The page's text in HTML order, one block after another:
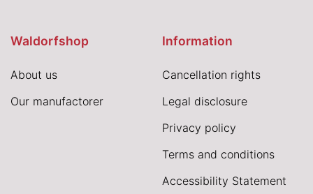
Waldorfshop
About us
Our manufactorer
Information
Cancellation rights
Legal disclosure
Privacy policy
Terms and conditions
Accessibility Statement